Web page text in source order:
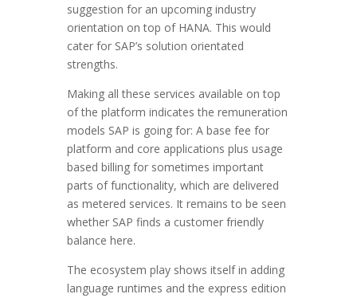
suggestion for an upcoming industry
orientation on top of HANA. This would
cater for SAP’s solution orientated
strengths.
Making all these services available on top
of the platform indicates the remuneration
models SAP is going for: A base fee for
platform and core applications plus usage
based billing for sometimes important
parts of functionality, which are delivered
as metered services. It remains to be seen
whether SAP finds a customer friendly
balance here.
The ecosystem play shows itself in adding
language runtimes and the express edition